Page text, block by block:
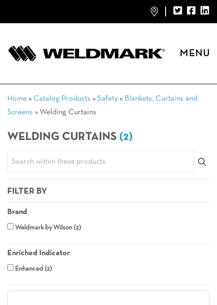
MENU
Home » Catalog Products » Safety » Blankets, Curtains and
Screens » Welding Curtains
WELDING CURTAINS (2)
FILTER BY
Brand
Weldmark by Wilson 2
Enriched Indicator
Enhanced 2